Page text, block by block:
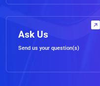
Ask Us
Send us your question(s)